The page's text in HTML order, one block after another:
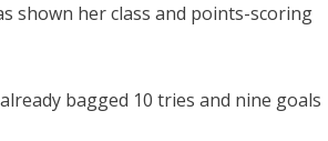
shown her class and points-scoring
bagged 10 tries and nine goals